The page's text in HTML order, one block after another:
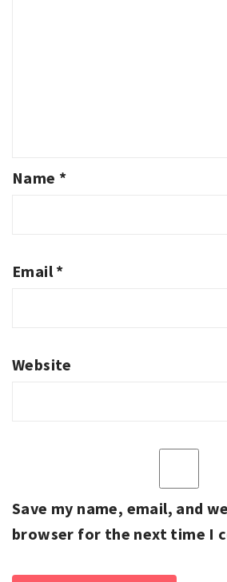
Name *
Email*
Website
Save my name, email, and
browser for the next time I